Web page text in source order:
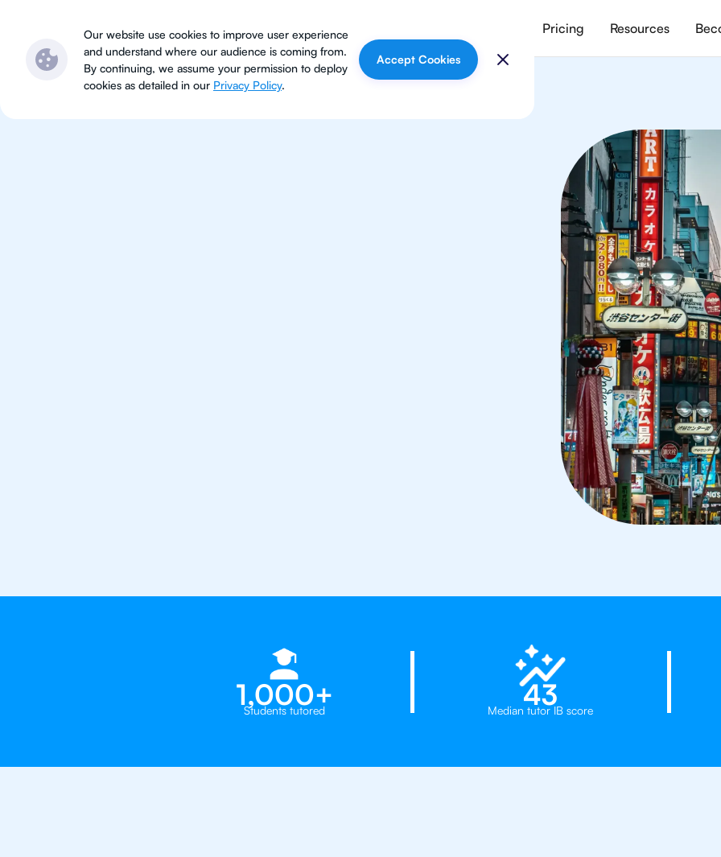
Subjects Pricing Resources
Our website use cookies to improve user experience
and understand where our audience is coming from.
By continuing, we assume your permission to deploy
cookies as detailed in our Privacy Policy.
Accept Cookies
1,000+
Students tutored 43
Median tutor IB score